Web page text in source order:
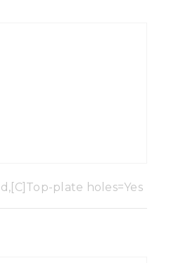
plate holes=Yes